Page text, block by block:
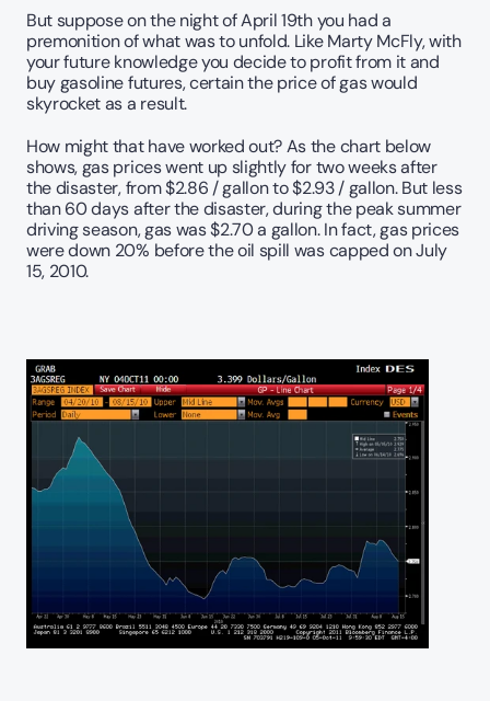
But suppose on the night of April 19th you had a
premonition of what was to unfold. Like Marty McFly, with
your future knowledge you decide to profit from it and
buy gasoline futures, certain the price of gas would
skyrocket as a result.
How might that have worked out? As the chart below
shows, gas prices went up slightly for two weeks after
the disaster, from $2.86 / gallon to $2.93 / gallon. But less
than 60 days after the disaster, during the peak summer
driving season, gas was $2.70 a gallon. In fact, gas prices
were down 20% before the oil spill was capped on July
15, 2010.